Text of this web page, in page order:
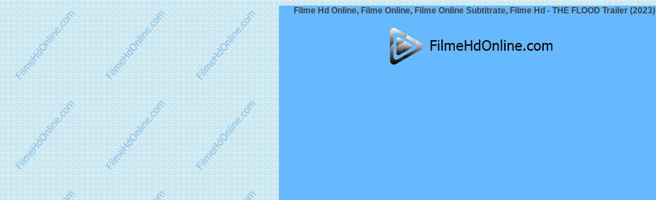
Filme Hd Online, Filme Online, Filme Online Subtitrate, Filme Hd - THE FLOOD Trailer (2023)